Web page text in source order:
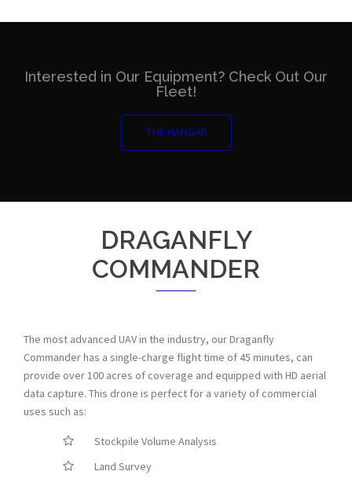
Interested in Our Equipment? Check Out Our
Fleet!
THE HANGAR
DRAGANFLY
COMMANDER
The most advanced UAV in the industry, our Draganfly
Commander has a single-charge flight time of 45 minutes, can
provide over 100 acres of coverage and equipped with HD aerial
data capture. This drone is perfect for a variety of commercial
uses such as:
Stockpile Volume Analysis
Land Survey